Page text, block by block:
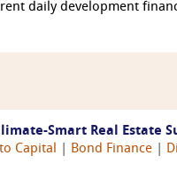
daily development
Real Estate
Capital Bond Finance